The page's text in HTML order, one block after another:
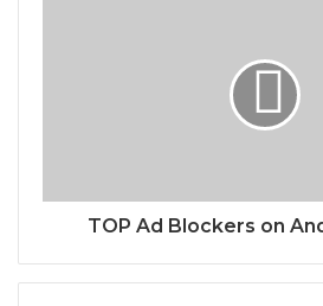
TOP Ad Blockers on